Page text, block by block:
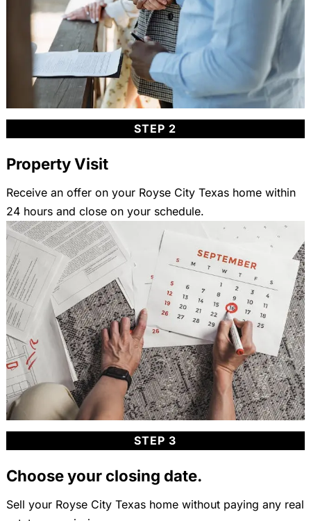
STEP 2
Property Visit
Receive an offer on your Royse City Texas home within
24 hours and close on your schedule.
STEP 3
Choose your closing date.
Sell your Royse City Texas home without paying any real